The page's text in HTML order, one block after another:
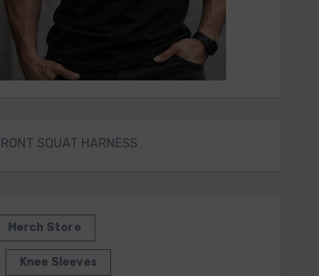
SQUAT HARNESS
Merch Store
Knee Sleeves